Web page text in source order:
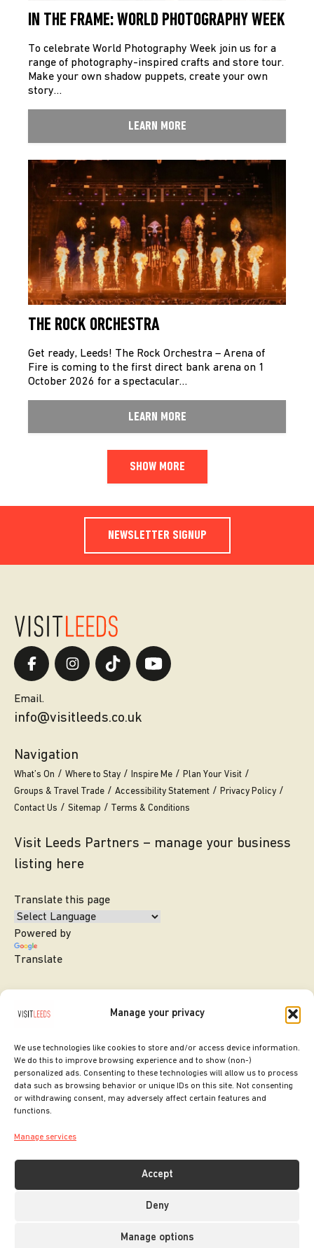
Manage your privacy
We use technologies like cookies to store and/or access device information.
We do this to improve browsing experience and to show (non-)
personalized ads. Consenting to these technologies will allow us to process
data such as browsing behavior or unique IDs on this site. Not consenting
or withdrawing consent, may adversely affect certain features and
functions.
Manage services
Accept
Deny
Manage options
IN THE FRAME: WORLD PHOTOGRAPHY WEEK
To celebrate World Photography Week join us for a
range of photography-inspired crafts and store tour.
Make your own shadow puppets, create your own
story…
LEARN MORE
THE ROCK ORCHESTRA
Get ready, Leeds! The Rock Orchestra – Arena of
Fire is coming to the first direct bank arena on 1
October 2026 for a spectacular…
LEARN MORE
SHOW MORE
NEWSLETTER SIGNUP
Email.
info@visitleeds.co.uk
Navigation
What’s On Where to Stay Inspire Me
Plan Your Visit
Groups & Travel Trade
Accessibility Statement
Privacy Policy
Contact Us
Sitemap Terms & Conditions
Visit Leeds Partners – manage your business
listing here
Translate this page
Powered by
Translate
SITE DESIGNED BY
COPYRIGHT LEEDS CITY COUNCIL.